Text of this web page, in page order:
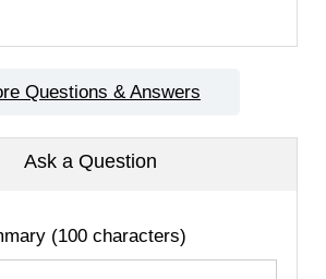
Questions & Answers
Ask a Question
(100 characters)